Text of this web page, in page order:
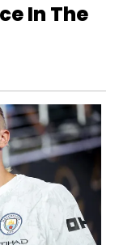
In The